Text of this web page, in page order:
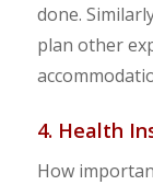
done.
plan other
4. Health
How